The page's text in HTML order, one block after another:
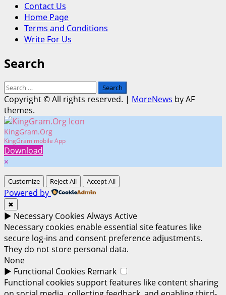
Contact Us
Home Page
Terms and Conditions
Write For Us
Search
Search
for:
Copyright © All rights reserved. | MoreNews by AF
themes.
KingGram.Org
KingGram mobile App
Download
×
Customize Reject All Accept All
Powered by
✖
► Necessary Cookies Always Active
Necessary cookies enable essential site features like
secure log-ins and consent preference adjustments.
They do not store personal data.
None
► Functional Cookies Remark
Functional cookies support features like content sharing